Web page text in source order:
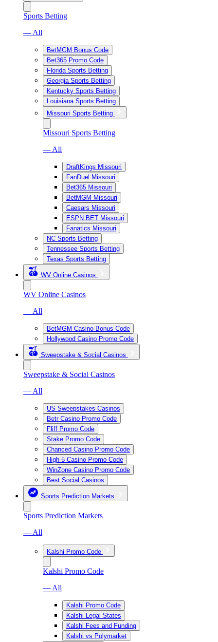
Sports Betting
— All
BetMGM Bonus Code
Bet365 Promo Code
Florida Sports Betting
Georgia Sports Betting
Kentucky Sports Betting
Louisiana Sports Betting
Missouri Sports Betting
Missouri Sports Betting
— All
DraftKings Missouri
FanDuel Missouri
Bet365 Missouri
BetMGM Missouri
Caesars Missouri
ESPN BET Missouri
Fanatics Missouri
NC Sports Betting
Tennessee Sports Betting
Texas Sports Betting
WV Online Casinos
WV Online Casinos
— All
BetMGM Casino Bonus Code
Hollywood Casino Promo Code
Sweepstake & Social Casinos
Sweepstake & Social Casinos
— All
US Sweepstakes Casinos
Betr Casino Promo Code
Fliff Promo Code
Stake Promo Code
Chanced Casino Promo Code
High 5 Casino Promo Code
WinZone Casino Promo Code
Best Social Casinos
Sports Prediction Markets
Sports Prediction Markets
— All
Kalshi Promo Code
Kalshi Promo Code
— All
Kalshi Promo Code
Kalshi Legal States
Kalshi Fees and Funding
Kalshi vs Polymarket